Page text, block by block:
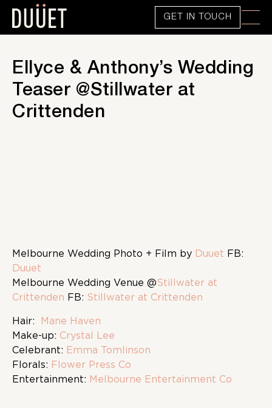
GET IN TOUCH
Ellyce & Anthony’s Wedding
Teaser @Stillwater at
Crittenden
Melbourne Wedding Photo + Film by Duuet FB:
Duuet
Melbourne Wedding Venue @Stillwater at
Crittenden FB: Stillwater at Crittenden
Hair:
Mane Haven
Make-up: Crystal Lee
Celebrant: Emma Tomlinson
Florals: Flower Press Co
Entertainment: Melbourne Entertainment Co